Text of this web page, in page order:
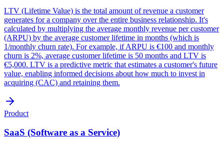
LTV (Lifetime Value) is the total amount of revenue a customer
generates for a company over the entire business relationship. It's
calculated by multiplying the average monthly revenue per customer
(ARPU) by the average customer lifetime in months (which is
1/monthly churn rate). For example, if ARPU is €100 and monthly
churn is 2%, average customer lifetime is 50 months and LTV is
€5,000. LTV is a predictive metric that estimates a customer's future
value, enabling informed decisions about how much to invest in
acquiring (CAC) and retaining them.
Product
SaaS (Software as a Service)